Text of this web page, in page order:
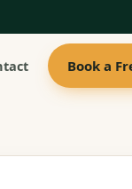
Book a